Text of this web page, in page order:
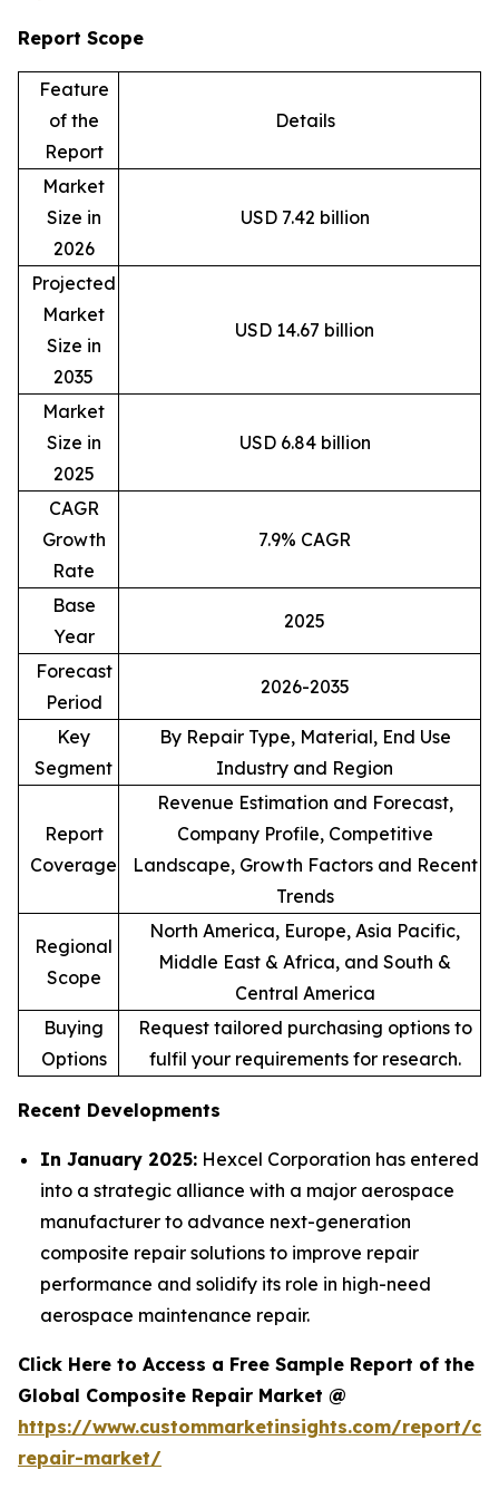
Report Scope
Feature
of the
Report
Details
Market
Size in
2026
USD 7.42 billion
Projected
Market
Size in
2035
USD 14.67 billion
Market
Size in
2025
USD 6.84 billion
CAGR
Growth
Rate
7.9% CAGR
Base
Year
2025
Forecast
Period
2026-2035
Key
Segment
By Repair Type, Material, End Use
Industry and Region
Report
Coverage
Revenue Estimation and Forecast,
Company Profile, Competitive
Landscape, Growth Factors and Recent
Trends
Regional
Scope
North America, Europe, Asia Pacific,
Middle East & Africa, and South &
Central America
Buying
Options
Request tailored purchasing options to
fulfil your requirements for research.
Recent Developments
In January 2025: Hexcel Corporation has entered
into a strategic alliance with a major aerospace
manufacturer to advance next-generation
composite repair solutions to improve repair
performance and solidify its role in high-need
aerospace maintenance repair.
Click Here to Access a Free Sample Report of the
Global Composite Repair Market @
https://www.custommarketinsights.com/report/
repair-market/